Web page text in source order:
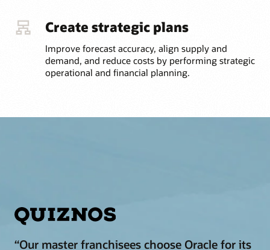
Create strategic plans
Improve forecast accuracy, align supply and
demand, and reduce costs by performing strategic
operational and financial planning.
“Our master franchisees choose Oracle for its